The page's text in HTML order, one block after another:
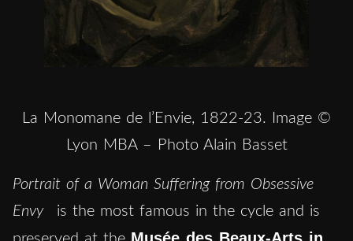
La Monomane de l’Envie, 1822-23. Image ©
Lyon MBA – Photo Alain Basset
Portrait of a Woman Suffering from Obsessive
Envy
is the most famous in the cycle and is